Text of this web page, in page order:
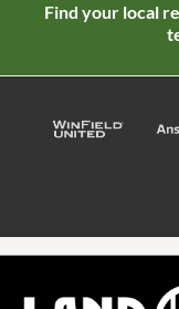
Find your local